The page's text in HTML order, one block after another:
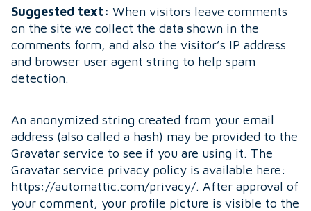
Suggested text: When visitors leave comments
on the site we collect the data shown in the
comments form, and also the visitor’s IP address
and browser user agent string to help spam
detection.
An anonymized string created from your email
address (also called a hash) may be provided to the
Gravatar service to see if you are using it. The
Gravatar service privacy policy is available here:
https://automattic.com/privacy/. After approval of
your comment, your profile picture is visible to the